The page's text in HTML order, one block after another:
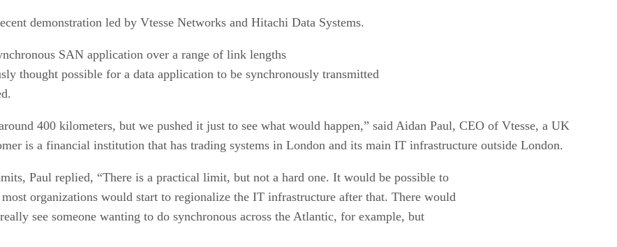
demonstration led by Vtesse Networks and Hitachi Data Systems.
SAN application over a range of link lengths
thought possible for a data application to be synchronously transmitted
400 kilometers, but we pushed it just to see what would happen,” said Aidan Paul, CEO of Vtesse, a UK
is a financial institution that has trading systems in London and its main IT infrastructure outside London.
Paul replied, “There is a practical limit, but not a hard one. It would be possible to
organizations would start to regionalize the IT infrastructure after that. There would
see someone wanting to do synchronous across the Atlantic, for example, but